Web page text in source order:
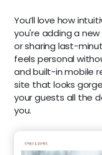
You’ll love how
you're adding a
or sharing last-
feels personal
and built-in mobile
site that looks
your guests all the
you.